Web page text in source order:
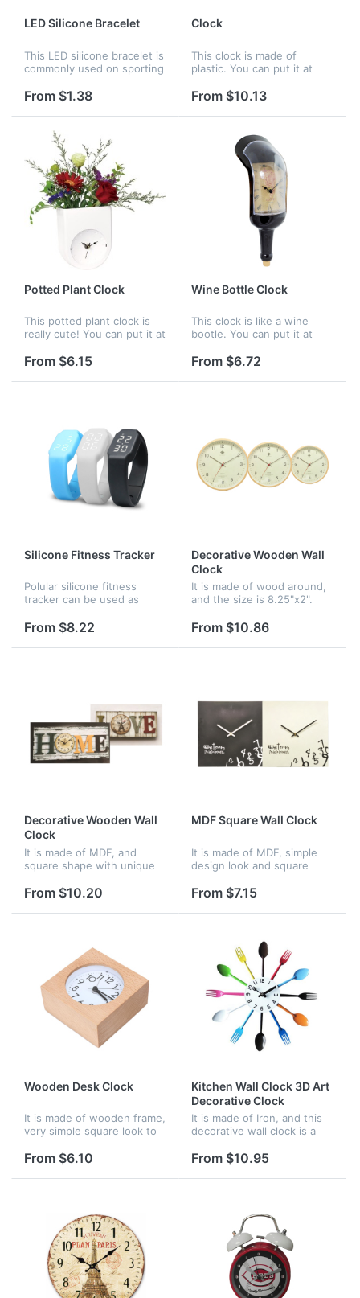
LED Silicone Bracelet
This LED silicone bracelet is
commonly used on sporting
printed on the front. When
attractive.
From $1.38
Clock
This clock is made of
plastic. You can put it at
an ornament. Your company
From $10.13
Potted Plant Clock
This potted plant clock is
really cute! You can put it at
an ornament. Your company
From $6.15
Wine Bottle Clock
This clock is like a wine
bootle. You can put it at
an ornament. Your company
From $6.72
Silicone Fitness Tracker
Polular silicone fitness
tracker can be used as
calorie counter, time and
temperature display, silent
wake alarm. Available in
From $8.22
Decorative Wooden Wall
Clock
It is made of wood around,
and the size is 8.25"x2".
meet all your decoration
need. and wood frame with
perfect high skilled wo...
From $10.86
Decorative Wooden Wall
Clock
It is made of MDF, and
square shape with unique
decoration of your home.
From $10.20
MDF Square Wall Clock
It is made of MDF, simple
design look and square
choice of decoration your
imprint your logo.
From $7.15
Wooden Desk Clock
It is made of wooden frame,
very simple square look to
need. and wood frame with
workmanship
From $6.10
Kitchen Wall Clock 3D Art
Decorative Clock
It is made of Iron, and this
decorative wall clock is a
style. Great for kitchen,
modern. A good choice...
From $10.95